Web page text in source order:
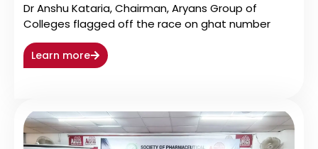
Dr Anshu Kataria, Chairman, Aryans Group of
Colleges flagged off the race on ghat number
Learn more